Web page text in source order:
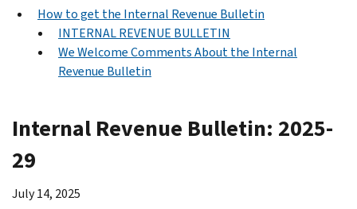
How to get the Internal Revenue Bulletin
INTERNAL REVENUE BULLETIN
We Welcome Comments About the Internal
Revenue Bulletin
Internal Revenue Bulletin: 2025-
29
July 14, 2025